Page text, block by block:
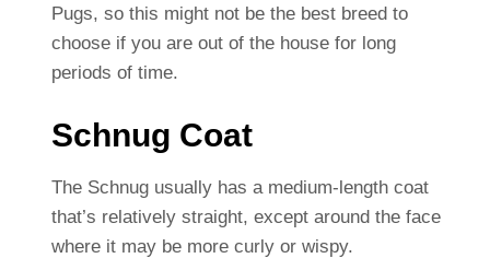
Pugs, so this might not be the best breed to
choose if you are out of the house for long
periods of time.
Schnug Coat
The Schnug usually has a medium-length coat
that’s relatively straight, except around the face
where it may be more curly or wispy.